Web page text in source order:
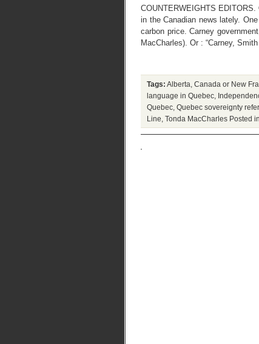
COUNTERWEIGHTS
in the Canadian news lately.
carbon price. Carney
MacCharles). Or : “Carney,
Tags: Alberta Canada or New
language in Quebec
Quebec Quebec sovereignty
Line Tonda MacCharles Posted in